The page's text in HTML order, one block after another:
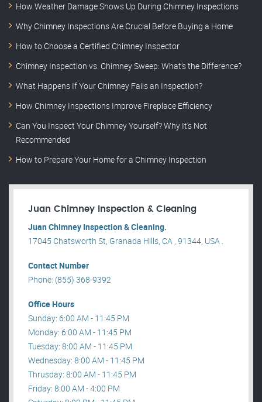
How Weather Damage Shows Up During Chimney Inspections
Why Chimney Inspections Are Crucial Before Buying a Home
How to Choose a Certified Chimney Inspector
Chimney Inspection vs. Chimney Sweep: What’s the Difference?
What Happens If Your Chimney Fails an Inspection?
How Chimney Inspections Improve Fireplace Efficiency
Can You Inspect Your Chimney Yourself? Why It’s Not
Recommended
How to Prepare Your Home for a Chimney Inspection
Juan Chimney Inspection & Cleaning
Juan Chimney Inspection & Cleaning.
17045 Chatsworth St, Granada Hills, CA , 91344, USA .
Contact Number
Phone: (855) 368-9392
Office Hours
Sunday: 6:00 AM - 11:45 PM
Monday: 6:00 AM - 11:45 PM
Tuesday: 8:00 AM - 11:45 PM
Wednesday: 8:00 AM - 11:45 PM
Thrusday: 8:00 AM - 11:45 PM
Friday: 8:00 AM - 4:00 PM